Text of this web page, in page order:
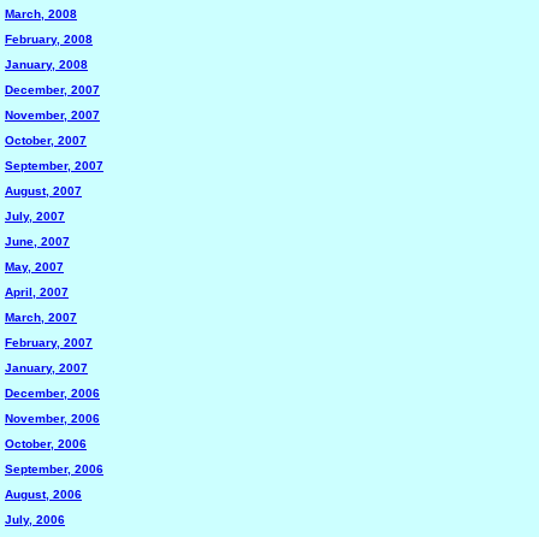
March, 2008
February, 2008
January, 2008
December, 2007
November, 2007
October, 2007
September, 2007
August, 2007
July, 2007
June, 2007
May, 2007
April, 2007
March, 2007
February, 2007
January, 2007
December, 2006
November, 2006
October, 2006
September, 2006
August, 2006
July, 2006